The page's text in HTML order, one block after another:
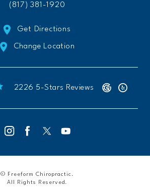
(817) 381-1920
Get Directions
Change Location
Freeform Chiropractic reviews:
2226 5-Stars Reviews (Opens
© Freeform Chiropractic.
All Rights Reserved.